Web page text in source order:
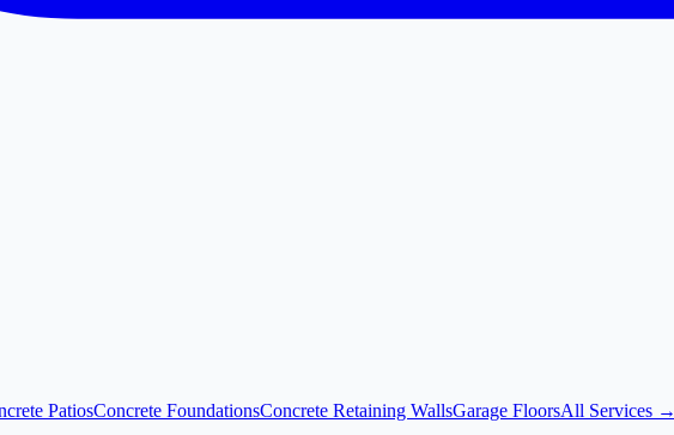
PatiosConcrete FoundationsConcrete Retaining WallsGarage FloorsAll Services →